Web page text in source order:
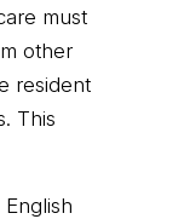
must
other
resident
This